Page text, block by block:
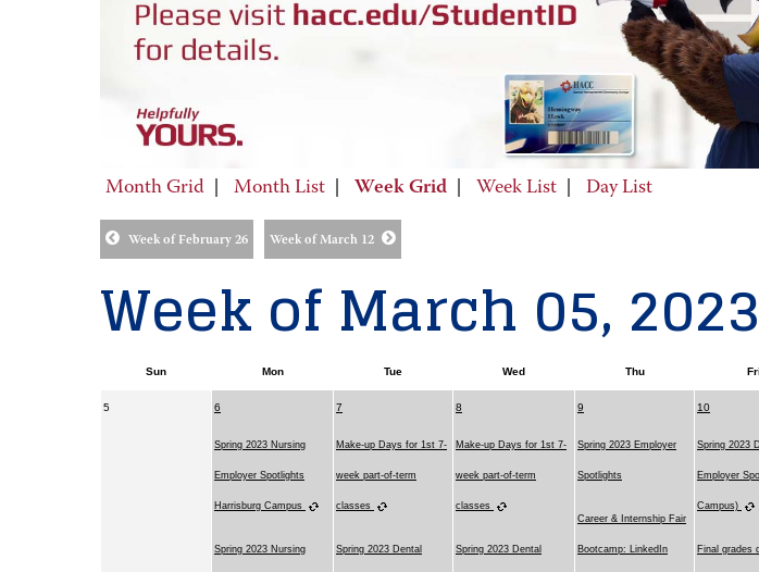
Month Grid Month List Week Grid Week List Day List
Week of February 26 Week of March 12
Week of March 05, 2023
Sun Mon Tue Wed Thu Fri
5 6
Spring 2023 Nursing
Employer Spotlights
Harrisburg Campus
Spring 2023 Nursing
7
Make-up Days for 1st 7-
week part-of-term
classes
Spring 2023 Dental
8
Make-up Days for 1st 7-
week part-of-term
classes
Spring 2023 Dental
9
Spring 2023 Employer
Spotlights
Career & Internship Fair
Bootcamp: LinkedIn
10
Spring 2023
Employer
Campus)
Final grades